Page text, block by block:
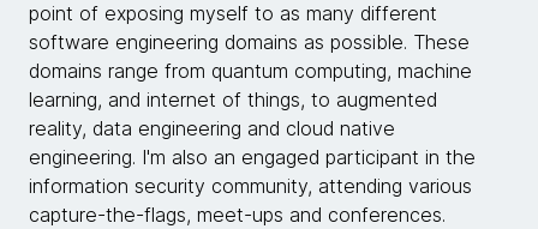
point of exposing myself to as many different
software engineering domains as possible. These
domains range from quantum computing, machine
learning, and internet of things, to augmented
reality, data engineering and cloud native
engineering. I'm also an engaged participant in the
information security community, attending various
capture-the-flags, meet-ups and conferences.